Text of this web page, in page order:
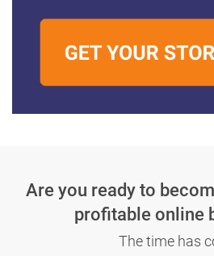
Are you ready to
profitable online
The time has